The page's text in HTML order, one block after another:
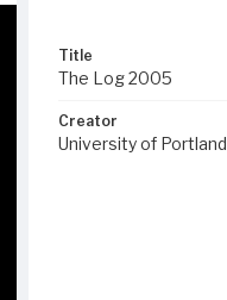
Title
The Log 2005
Creator
University of Portland